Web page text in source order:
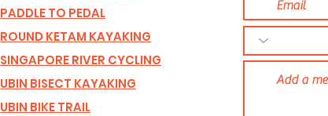
PADDLE TO PEDAL
ROUND KETAM KAYAKING
SINGAPORE RIVER CYCLING
UBIN BISECT KAYAKING
UBIN BIKE TRAIL